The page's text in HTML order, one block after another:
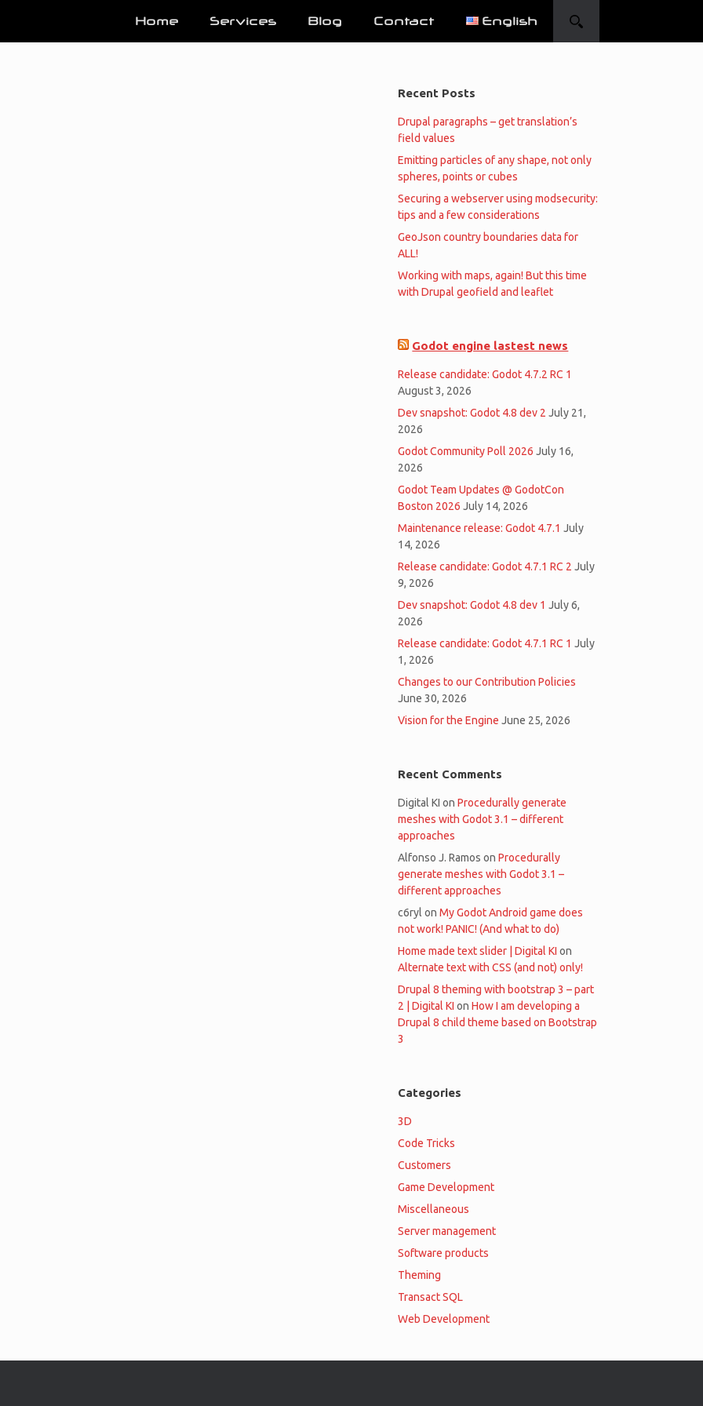
Home Services Blog Contact English
Recent Posts
Drupal paragraphs – get translation’s
field values
Emitting particles of any shape, not only
spheres, points or cubes
Securing a webserver using modsecurity:
tips and a few considerations
GeoJson country boundaries data for
ALL!
Working with maps, again! But this time
with Drupal geofield and leaflet
Godot engine lastest news
Release candidate: Godot 4.7.2 RC 1
August 3, 2026
Dev snapshot: Godot 4.8 dev 2 July 21,
2026
Godot Community Poll 2026 July 16,
2026
Godot Team Updates @ GodotCon
Boston 2026 July 14, 2026
Maintenance release: Godot 4.7.1 July
14, 2026
Release candidate: Godot 4.7.1 RC 2 July
9, 2026
Dev snapshot: Godot 4.8 dev 1 July 6,
2026
Release candidate: Godot 4.7.1 RC 1 July
1, 2026
Changes to our Contribution Policies
June 30, 2026
Vision for the Engine June 25, 2026
Recent Comments
Digital KI onProcedurally generate
meshes with Godot 3.1 – different
approaches
Alfonso J. Ramos onProcedurally
generate meshes with Godot 3.1 –
different approaches
c6ryl onMy Godot Android game does
not work! PANIC! (And what to do)
Home made text slider | Digital KI on
Alternate text with CSS (and not) only!
Drupal 8 theming with bootstrap 3 – part
2 | Digital KI onHow I am developing a
Drupal 8 child theme based on Bootstrap
3
Categories
3D
Code Tricks
Customers
Game Development
Miscellaneous
Server management
Software products
Theming
Transact SQL
Web Development